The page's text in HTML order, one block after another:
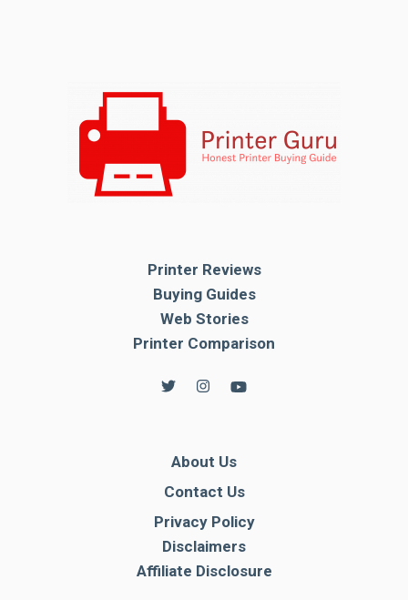
Printer Reviews
Buying Guides
Web Stories
Printer Comparison
About Us
Contact Us
Privacy Policy
Disclaimers
Affiliate Disclosure